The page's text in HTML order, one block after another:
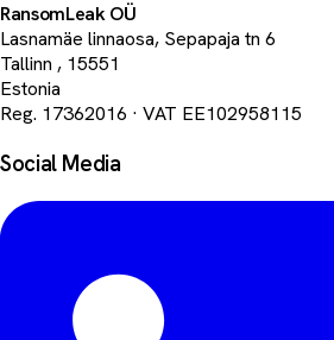
RansomLeak OÜ
Lasnamäe linnaosa, Sepapaja tn 6
Tallinn , 15551
Estonia
Reg. 17362016 · VAT EE102958115
Social Media